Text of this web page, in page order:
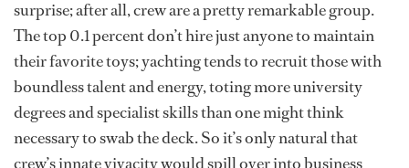
surprise; after all, crew are a pretty remarkable group.
The top 0.1 percent don’t hire just anyone to maintain
their favorite toys; yachting tends to recruit those with
boundless talent and energy, toting more university
degrees and specialist skills than one might think
necessary to swab the deck. So it’s only natural that
crew’s innate vivacity would spill over into business